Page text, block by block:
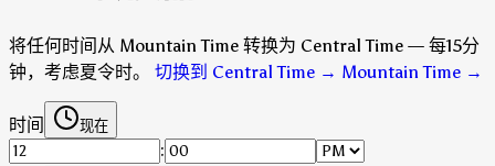
将任何时间从 Mountain Time 转换为 Central Time — 每15分
钟，考虑夏令时。
切换到 Central Time → Mountain Time →
时间 现在
: